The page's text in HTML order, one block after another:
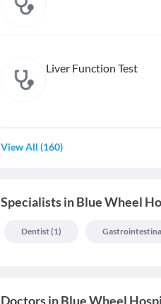
Liver Function Test
View All (160)
SpecialistsinBlue Wheel
Dentist(1)
Doctors inBlue Wheel